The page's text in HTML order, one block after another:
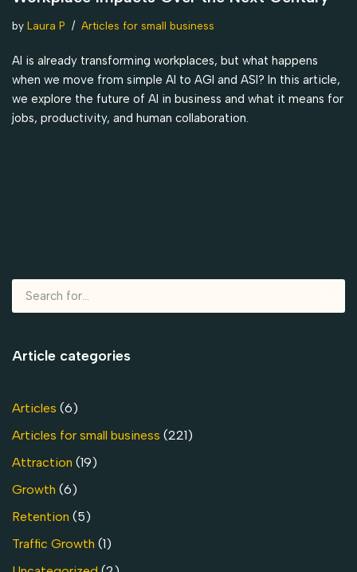
by Laura P Articles for small business
AI is already transforming workplaces, but what happens
when we move from simple AI to AGI and ASI? In this article,
we explore the future of AI in business and what it means for
jobs, productivity, and human collaboration.
Article categories
Articles (6)
Articles for small business (221)
Attraction (19)
Growth (6)
Retention (5)
Traffic Growth (1)